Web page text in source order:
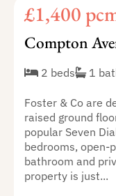
£1,400
Compton
2 beds 1
Foster & Co are
raised ground
popular Seven
bedrooms, open-
bathroom and
property is just...